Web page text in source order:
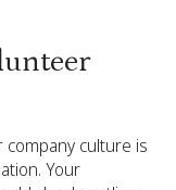
culture is
Your